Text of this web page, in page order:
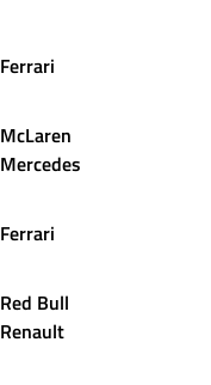
Ferrari
McLaren
Mercedes
Ferrari
Red Bull
Renault